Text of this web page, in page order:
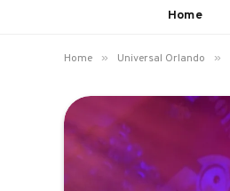
Home
Home » Universal Orlando »